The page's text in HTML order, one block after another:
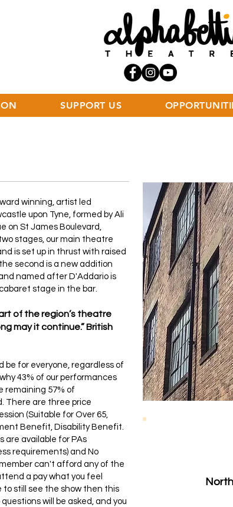
SUPPORT US
winning, artist led
upon Tyne, formed by Ali
on St James Boulevard,
stages, our main theatre
is set up in thrust with raised
second is a new addition
named after D'Addario is
stage in the bar.
of the region’s theatre
may it continue.” British
be for everyone, regardless of
43% of our performances
remaining 57% of
There are three price
(Suitable for Over 65,
Benefit, Disability Benefit.
are available for PAs
requirements) and No
can't afford any of the
a pay what you feel
to still see the show then this
will be asked, and you